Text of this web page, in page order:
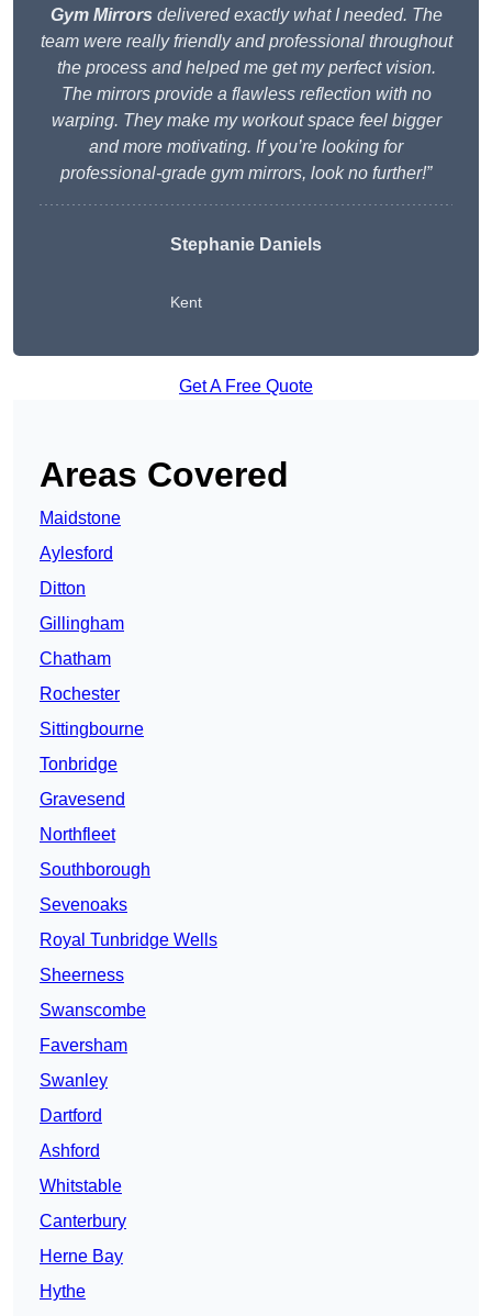
Gym Mirrors delivered exactly what I needed. The
team were really friendly and professional throughout
the process and helped me get my perfect vision.
The mirrors provide a flawless reflection with no
warping. They make my workout space feel bigger
and more motivating. If you’re looking for
professional-grade gym mirrors, look no further!”
Stephanie Daniels
Kent
Get A Free Quote
Areas Covered
Maidstone
Aylesford
Ditton
Gillingham
Chatham
Rochester
Sittingbourne
Tonbridge
Gravesend
Northfleet
Southborough
Sevenoaks
Royal Tunbridge Wells
Sheerness
Swanscombe
Faversham
Swanley
Dartford
Ashford
Whitstable
Canterbury
Herne Bay
Hythe